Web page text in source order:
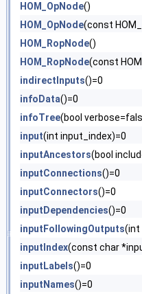
HOM_OpNode()
HOM_OpNode(const
HOM_RopNode()
HOM_RopNode(const
indirectInputs()=0
infoData()=0
infoTree(bool
input(int input_index)=0
inputAncestors(bool
inputConnections()=0
inputConnectors()=0
inputDependencies()=0
inputFollowingOutputs(int
inputIndex(const char
inputLabels()=0
inputNames()=0